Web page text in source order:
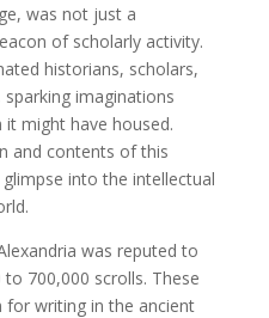
was not just a
of scholarly activity.
historians, scholars,
imaginations
might have housed.
and contents of this
into the intellectual
was reputed to
700,000 scrolls. These
for writing in the ancient